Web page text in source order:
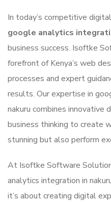
In today’s competitive
google analytics
business success. Isoftke
forefront of Kenya’s web
processes and expert
results. Our expertise in
nakuru combines innovative
business thinking to create
stunning but also perform
At Isoftke Software
analytics integration in
it’s about creating digital